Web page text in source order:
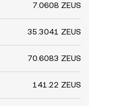
7.0608 ZEUS
35.3041 ZEUS
70.6083 ZEUS
141.22 ZEUS